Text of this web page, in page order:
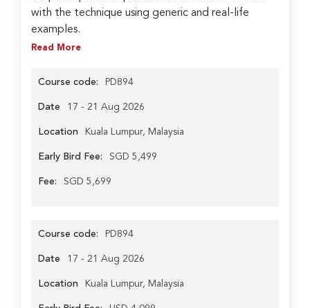
with the technique using generic and real-life
examples.
Read More
Course code: PD894
Date 17 - 21 Aug 2026
Location Kuala Lumpur, Malaysia
Early Bird Fee: SGD 5,499
Fee: SGD 5,699
Course code: PD894
Date 17 - 21 Aug 2026
Location Kuala Lumpur, Malaysia